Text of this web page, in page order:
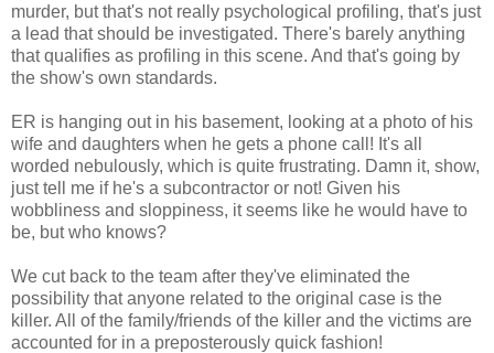
murder, but that's not really psychological profiling, that's just
a lead that should be investigated. There's barely anything
that qualifies as profiling in this scene. And that's going by
the show's own standards.
ER is hanging out in his basement, looking at a photo of his
wife and daughters when he gets a phone call! It's all
worded nebulously, which is quite frustrating. Damn it, show,
just tell me if he's a subcontractor or not! Given his
wobbliness and sloppiness, it seems like he would have to
be, but who knows?
We cut back to the team after they've eliminated the
possibility that anyone related to the original case is the
killer. All of the family/friends of the killer and the victims are
accounted for in a preposterously quick fashion!